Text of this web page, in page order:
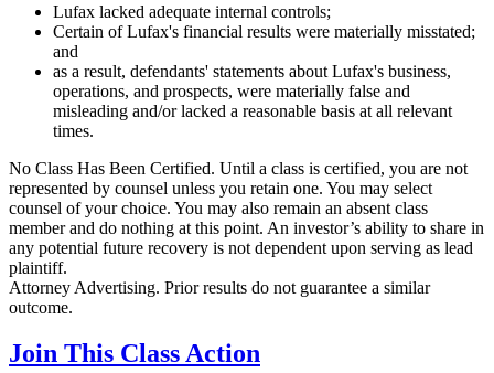
Lufax lacked adequate internal controls;
Certain of Lufax's financial results were materially misstated;
and
as a result, defendants' statements about Lufax's business,
operations, and prospects, were materially false and
misleading and/or lacked a reasonable basis at all relevant
times.
No Class Has Been Certified. Until a class is certified, you are not
represented by counsel unless you retain one. You may select
counsel of your choice. You may also remain an absent class
member and do nothing at this point. An investor’s ability to share in
any potential future recovery is not dependent upon serving as lead
plaintiff.
Attorney Advertising. Prior results do not guarantee a similar
outcome.
Join This Class Action